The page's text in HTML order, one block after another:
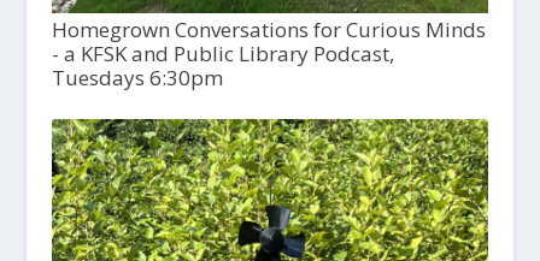
Homegrown Conversations for Curious Minds
- a KFSK and Public Library Podcast,
Tuesdays 6:30pm